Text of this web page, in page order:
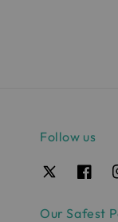
Follow us
Our Safest